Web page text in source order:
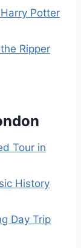
Potter
Ripper
Tour in
History
Day Trip